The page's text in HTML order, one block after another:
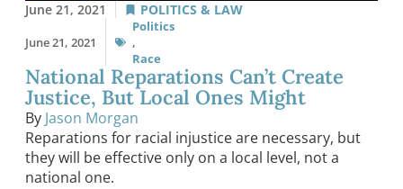
June 21, 2021 POLITICS & LAW
June 21, 2021
Politics
,
Race
National Reparations Can’t Create
Justice, But Local Ones Might
By Jason Morgan
Reparations for racial injustice are necessary, but
they will be effective only on a local level, not a
national one.